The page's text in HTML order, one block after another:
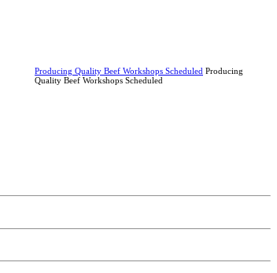
Producing Quality Beef Workshops Scheduled Producing
Quality Beef Workshops Scheduled